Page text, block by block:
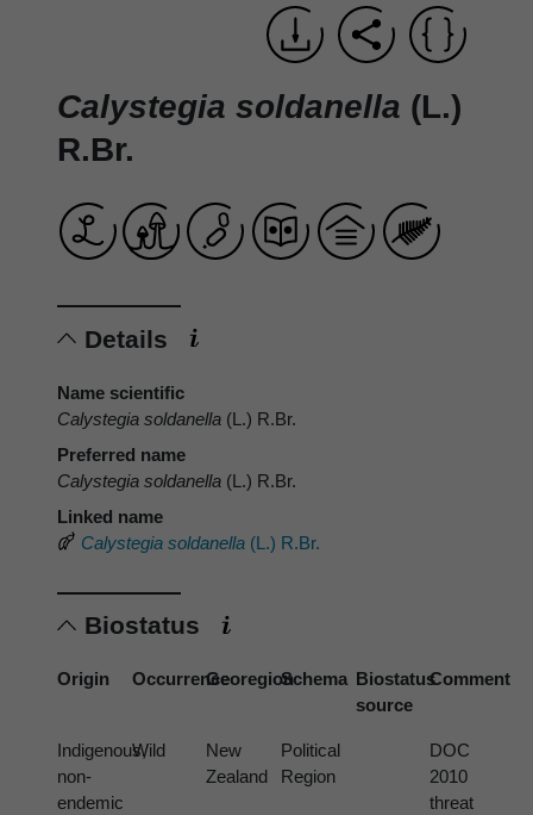
Calystegia soldanella (L.)
R.Br.
Details
Name scientific
Calystegia soldanella (L.) R.Br.
Preferred name
Calystegia soldanella (L.) R.Br.
Linked name
Calystegia soldanella (L.) R.Br.
Biostatus
Origin OccurrenceGeoregionSchema Biostatus
source
Comment
Indigenous,
non-
endemic
Wild
New
Zealand
Political
Region
DOC
2010
threat